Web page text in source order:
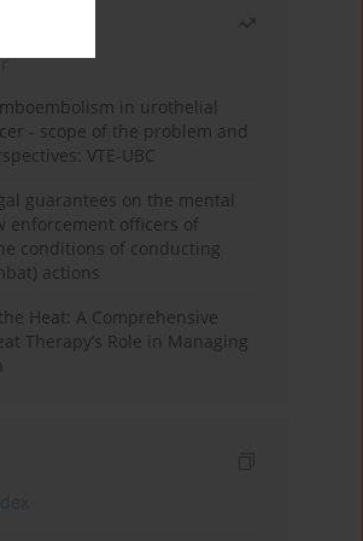
in urothelial
- scope of the problem and
VTE-UBC
guarantees on the mental
enforcement officers of
conditions of conducting
actions
Heat: A Comprehensive
Therapy’s Role in Managing